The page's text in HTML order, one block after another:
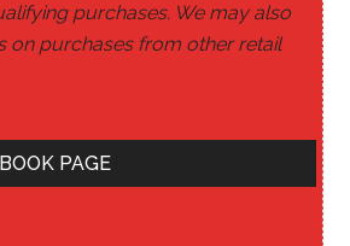
purchases. We may also
on purchases from other retail
PAGE